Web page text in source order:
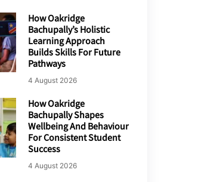
How Oakridge
Bachupally’s Holistic
Learning Approach
Builds Skills For Future
Pathways
4 August 2026
How Oakridge
Bachupally Shapes
Wellbeing And Behaviour
For Consistent Student
Success
4 August 2026